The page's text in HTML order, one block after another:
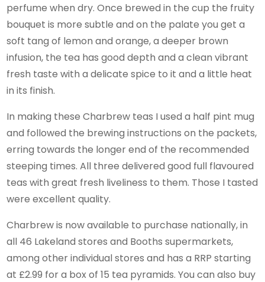
perfume when dry. Once brewed in the cup the fruity
bouquet is more subtle and on the palate you get a
soft tang of lemon and orange, a deeper brown
infusion, the tea has good depth and a clean vibrant
fresh taste with a delicate spice to it and a little heat
in its finish.
In making these Charbrew teas I used a half pint mug
and followed the brewing instructions on the packets,
erring towards the longer end of the recommended
steeping times. All three delivered good full flavoured
teas with great fresh liveliness to them. Those I tasted
were excellent quality.
Charbrew is now available to purchase nationally, in
all 46 Lakeland stores and Booths supermarkets,
among other individual stores and has a RRP starting
at £2.99 for a box of 15 tea pyramids. You can also buy